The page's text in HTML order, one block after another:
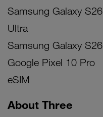
Samsung Galaxy S26
Ultra
Samsung Galaxy S26
Google Pixel 10 Pro
eSIM
About Three